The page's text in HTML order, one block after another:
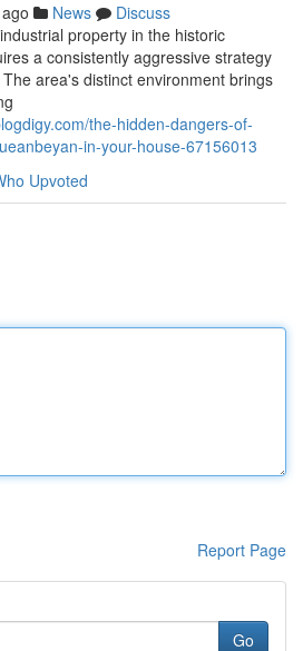
News
Discuss
property in the historic
a consistently aggressive strategy
area's distinct environment brings
the-hidden-dangers-of-
in-your-house-67156013
Upvoted
Report Page
Go